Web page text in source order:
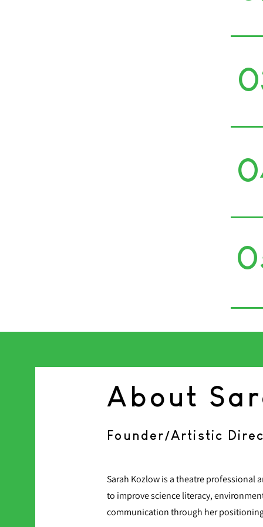
About
Founder/Artistic
Sarah Kozlow is a theatre professional
to improve science literacy,
communication through her